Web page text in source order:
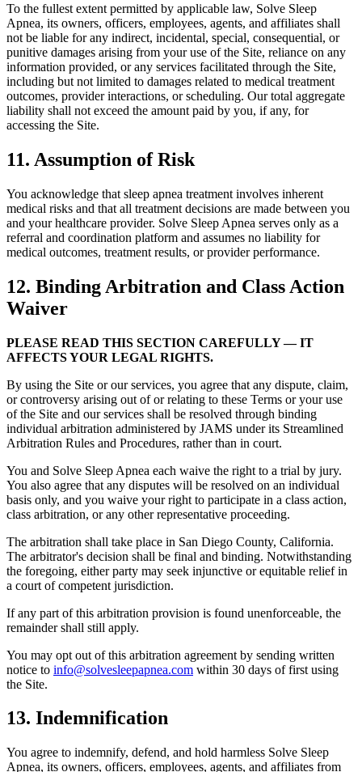
To the fullest extent permitted by applicable law, Solve Sleep
Apnea, its owners, officers, employees, agents, and affiliates shall
not be liable for any indirect, incidental, special, consequential, or
punitive damages arising from your use of the Site, reliance on any
information provided, or any services facilitated through the Site,
including but not limited to damages related to medical treatment
outcomes, provider interactions, or scheduling. Our total aggregate
liability shall not exceed the amount paid by you, if any, for
accessing the Site.
11. Assumption of Risk
You acknowledge that sleep apnea treatment involves inherent
medical risks and that all treatment decisions are made between you
and your healthcare provider. Solve Sleep Apnea serves only as a
referral and coordination platform and assumes no liability for
medical outcomes, treatment results, or provider performance.
12. Binding Arbitration and Class Action
Waiver
PLEASE READ THIS SECTION CAREFULLY — IT
AFFECTS YOUR LEGAL RIGHTS.
By using the Site or our services, you agree that any dispute, claim,
or controversy arising out of or relating to these Terms or your use
of the Site and our services shall be resolved through binding
individual arbitration administered by JAMS under its Streamlined
Arbitration Rules and Procedures, rather than in court.
You and Solve Sleep Apnea each waive the right to a trial by jury.
You also agree that any disputes will be resolved on an individual
basis only, and you waive your right to participate in a class action,
class arbitration, or any other representative proceeding.
The arbitration shall take place in San Diego County, California.
The arbitrator's decision shall be final and binding. Notwithstanding
the foregoing, either party may seek injunctive or equitable relief in
a court of competent jurisdiction.
If any part of this arbitration provision is found unenforceable, the
remainder shall still apply.
You may opt out of this arbitration agreement by sending written
notice to info@solvesleepapnea.com within 30 days of first using
the Site.
13. Indemnification
You agree to indemnify, defend, and hold harmless Solve Sleep
Apnea, its owners, officers, employees, agents, and affiliates from